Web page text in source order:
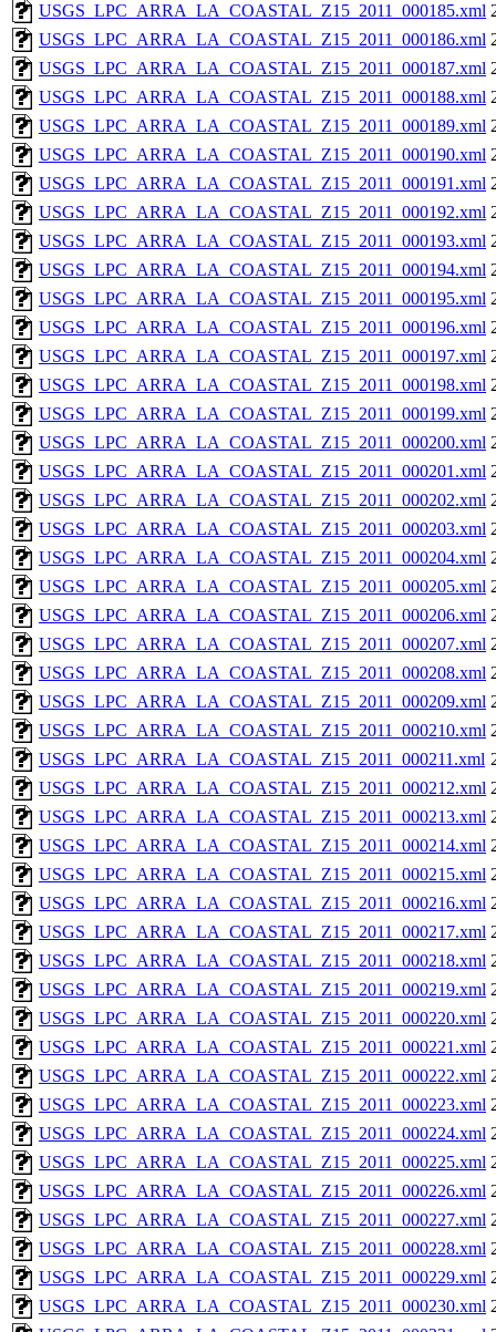
USGS_LPC_ARRA_LA_COASTAL_Z15_2011_000185.xml
USGS_LPC_ARRA_LA_COASTAL_Z15_2011_000186.xml
USGS_LPC_ARRA_LA_COASTAL_Z15_2011_000187.xml
USGS_LPC_ARRA_LA_COASTAL_Z15_2011_000188.xml
USGS_LPC_ARRA_LA_COASTAL_Z15_2011_000189.xml
USGS_LPC_ARRA_LA_COASTAL_Z15_2011_000190.xml
USGS_LPC_ARRA_LA_COASTAL_Z15_2011_000191.xml
USGS_LPC_ARRA_LA_COASTAL_Z15_2011_000192.xml
USGS_LPC_ARRA_LA_COASTAL_Z15_2011_000193.xml
USGS_LPC_ARRA_LA_COASTAL_Z15_2011_000194.xml
USGS_LPC_ARRA_LA_COASTAL_Z15_2011_000195.xml
USGS_LPC_ARRA_LA_COASTAL_Z15_2011_000196.xml
USGS_LPC_ARRA_LA_COASTAL_Z15_2011_000197.xml
USGS_LPC_ARRA_LA_COASTAL_Z15_2011_000198.xml
USGS_LPC_ARRA_LA_COASTAL_Z15_2011_000199.xml
USGS_LPC_ARRA_LA_COASTAL_Z15_2011_000200.xml
USGS_LPC_ARRA_LA_COASTAL_Z15_2011_000201.xml
USGS_LPC_ARRA_LA_COASTAL_Z15_2011_000202.xml
USGS_LPC_ARRA_LA_COASTAL_Z15_2011_000203.xml
USGS_LPC_ARRA_LA_COASTAL_Z15_2011_000204.xml
USGS_LPC_ARRA_LA_COASTAL_Z15_2011_000205.xml
USGS_LPC_ARRA_LA_COASTAL_Z15_2011_000206.xml
USGS_LPC_ARRA_LA_COASTAL_Z15_2011_000207.xml
USGS_LPC_ARRA_LA_COASTAL_Z15_2011_000208.xml
USGS_LPC_ARRA_LA_COASTAL_Z15_2011_000209.xml
USGS_LPC_ARRA_LA_COASTAL_Z15_2011_000210.xml
USGS_LPC_ARRA_LA_COASTAL_Z15_2011_000211.xml
USGS_LPC_ARRA_LA_COASTAL_Z15_2011_000212.xml
USGS_LPC_ARRA_LA_COASTAL_Z15_2011_000213.xml
USGS_LPC_ARRA_LA_COASTAL_Z15_2011_000214.xml
USGS_LPC_ARRA_LA_COASTAL_Z15_2011_000215.xml
USGS_LPC_ARRA_LA_COASTAL_Z15_2011_000216.xml
USGS_LPC_ARRA_LA_COASTAL_Z15_2011_000217.xml
USGS_LPC_ARRA_LA_COASTAL_Z15_2011_000218.xml
USGS_LPC_ARRA_LA_COASTAL_Z15_2011_000219.xml
USGS_LPC_ARRA_LA_COASTAL_Z15_2011_000220.xml
USGS_LPC_ARRA_LA_COASTAL_Z15_2011_000221.xml
USGS_LPC_ARRA_LA_COASTAL_Z15_2011_000222.xml
USGS_LPC_ARRA_LA_COASTAL_Z15_2011_000223.xml
USGS_LPC_ARRA_LA_COASTAL_Z15_2011_000224.xml
USGS_LPC_ARRA_LA_COASTAL_Z15_2011_000225.xml
USGS_LPC_ARRA_LA_COASTAL_Z15_2011_000226.xml
USGS_LPC_ARRA_LA_COASTAL_Z15_2011_000227.xml
USGS_LPC_ARRA_LA_COASTAL_Z15_2011_000228.xml
USGS_LPC_ARRA_LA_COASTAL_Z15_2011_000229.xml
USGS_LPC_ARRA_LA_COASTAL_Z15_2011_000230.xml